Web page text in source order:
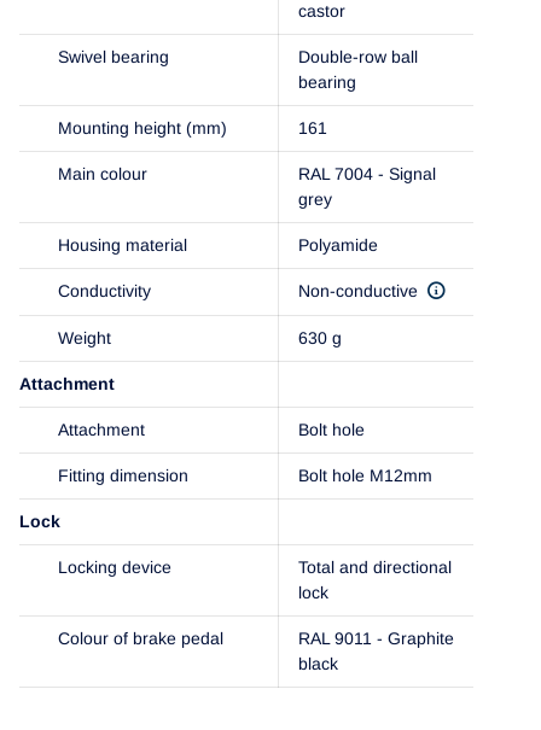
castor
Swivel bearing
Double-row ball
bearing
Mounting height (mm) 161
Main colour
RAL 7004 - Signal
grey
Housing material Polyamide
Conductivity Non-conductive
Weight 630 g
Attachment
Attachment Bolt hole
Fitting dimension Bolt hole M12mm
Lock
Locking device
Total and directional
lock
Colour of brake pedal
RAL 9011 - Graphite
black